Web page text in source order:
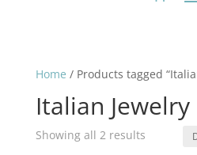
Home / Products tagged
Italian Jewelry
Showing all 2 results